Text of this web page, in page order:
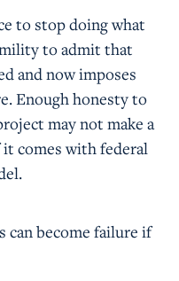
to stop doing what
to admit that
and now imposes
Enough honesty to
may not make a
comes with federal
can become failure if